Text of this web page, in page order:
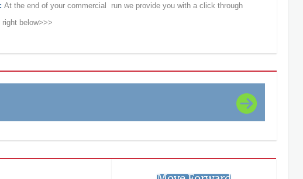
At the end of your commercial run we provide you with a click through
below>>>